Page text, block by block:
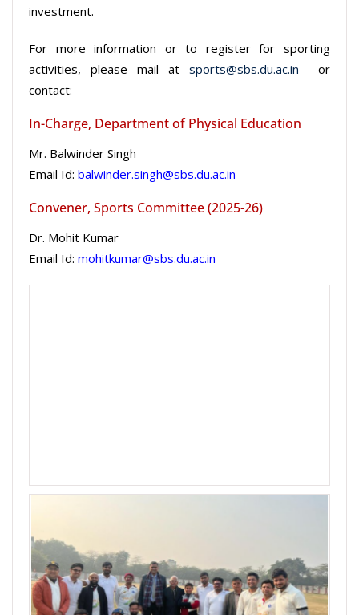
investment.
For more information or to register for sporting
activities, please mail at sports@sbs.du.ac.in or
contact:
In-Charge, Department of Physical Education
Mr. Balwinder Singh
Email Id: balwinder.singh@sbs.du.ac.in
Convener, Sports Committee (2025-26)
Dr. Mohit Kumar
Email Id: mohitkumar@sbs.du.ac.in